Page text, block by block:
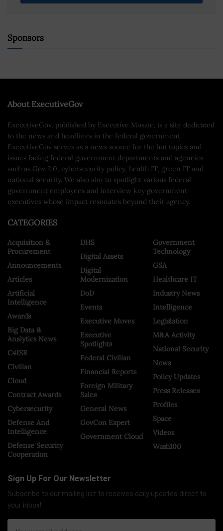
Sponsors
About ExecutiveGov
ExecutiveGov, published by Executive Mosaic, is a site dedicated
to the news and headlines in the federal government.
ExecutiveGov serves as a news source for the hot topics and
issues facing federal government departments and agencies
such as Gov 2.0, cybersecurity policy, health IT, green IT and
national security. We also aim to spotlight various federal
government employees and interview key government
executives whose impact resonates beyond their agency.
CATEGORIES
Acquisition &
Procurement
Announcements
Articles
Artificial
Intelligence
Awards
Big Data &
Analytics News
C4ISR
Civilian
Cloud
Contract Awards
Cybersecurity
Defense And
Intelligence
Defense Security
Cooperation
DHS
Digital Assets
Digital
Modernization
DoD
Events
Executive Moves
Executive
Spotlights
Federal Civilian
Financial Reports
Foreign Military
Sales
General News
GovCon Expert
Government Cloud
Government
Technology
GSA
Healthcare IT
Industry News
Intelligence
Legislation
M&A Activity
National Security
News
Policy Updates
Press Releases
Profiles
Space
Videos
Wash100
Sign Up For Our Newsletter
Subscribe to our mailing list to receives daily updates direct to
your inbox!